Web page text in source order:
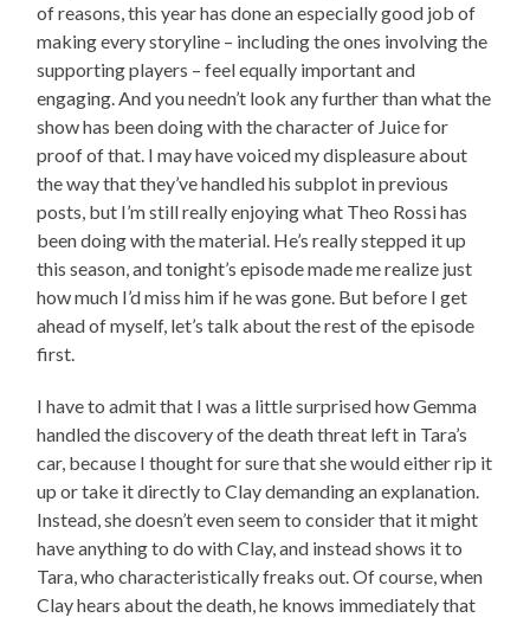
of reasons, this year has done an especially good job of
making every storyline – including the ones involving the
supporting players – feel equally important and
engaging. And you needn’t look any further than what the
show has been doing with the character of Juice for
proof of that. I may have voiced my displeasure about
the way that they’ve handled his subplot in previous
posts, but I’m still really enjoying what Theo Rossi has
been doing with the material. He’s really stepped it up
this season, and tonight’s episode made me realize just
how much I’d miss him if he was gone. But before I get
ahead of myself, let’s talk about the rest of the episode
first.
I have to admit that I was a little surprised how Gemma
handled the discovery of the death threat left in Tara’s
car, because I thought for sure that she would either rip it
up or take it directly to Clay demanding an explanation.
Instead, she doesn’t even seem to consider that it might
have anything to do with Clay, and instead shows it to
Tara, who characteristically freaks out. Of course, when
Clay hears about the death, he knows immediately that